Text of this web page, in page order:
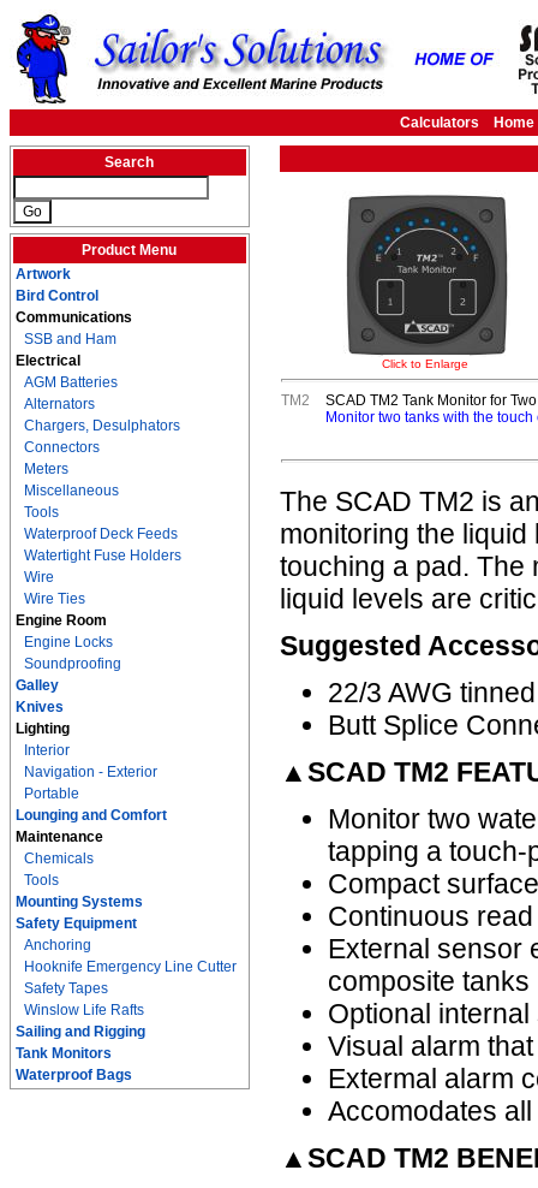
Calculators Home
Search
Product Menu
Artwork
Bird Control
Communications
SSB and Ham
Electrical
AGM Batteries
Alternators
Chargers, Desulphators
Connectors
Meters
Miscellaneous
Tools
Waterproof Deck Feeds
Watertight Fuse Holders
Wire
Wire Ties
Engine Room
Engine Locks
Soundproofing
Galley
Knives
Lighting
Interior
Navigation - Exterior
Portable
Lounging and Comfort
Maintenance
Chemicals
Tools
Mounting Systems
Safety Equipment
Anchoring
Hooknife Emergency Line Cutter
Safety Tapes
Winslow Life Rafts
Sailing and Rigging
Tank Monitors
Waterproof Bags
Click to Enlarge
TM2
SCAD TM2 Tank Monitor for
Monitor two tanks with the touch
The SCAD TM2 is
monitoring the
touching a pad. The
liquid levels are
Suggested
22/3 AWG
Butt Splice
▲SCAD TM2
Monitor two
tapping a touch-
Compact
Continuous
External sensor
composite
Optional
Visual alarm
Extermal alarm
Accomodates
▲SCAD TM2